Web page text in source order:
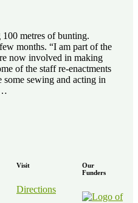
metres of bunting.
months. “I am part of the
now involved in making
of the staff re-enactments
sewing and acting in
…
Visit
Directions
Our
Funders